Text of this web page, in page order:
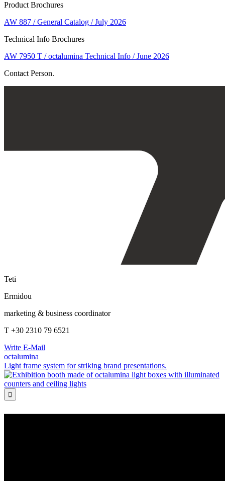
Product Brochures
AW 887 / General Catalog / July 2026
Technical Info Brochures
AW 7950 T / octalumina Technical Info / June 2026
Contact Person.
Teti
Ermidou
marketing & business coordinator
T +30 2310 79 6521
Write E-Mail
octalumina
Light frame system for striking brand presentations.
